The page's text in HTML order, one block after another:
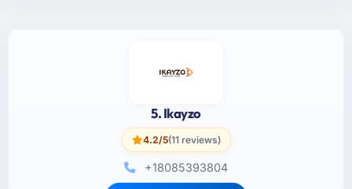
5. Ikayzo
4.2/5(11 reviews)
+18085393804